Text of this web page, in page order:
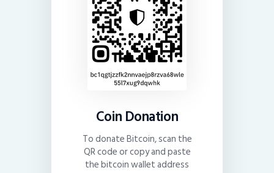
Coin Donation
To donate Bitcoin, scan the
QR code or copy and paste
the bitcoin wallet address